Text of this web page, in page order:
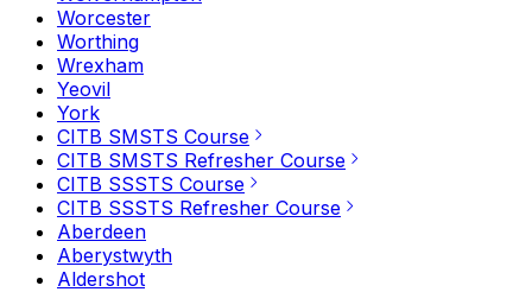
Worcester
Worthing
Wrexham
Yeovil
York
CITB SMSTS Course
CITB SMSTS Refresher Course
CITB SSSTS Course
CITB SSSTS Refresher Course
Aberdeen
Aberystwyth
Aldershot